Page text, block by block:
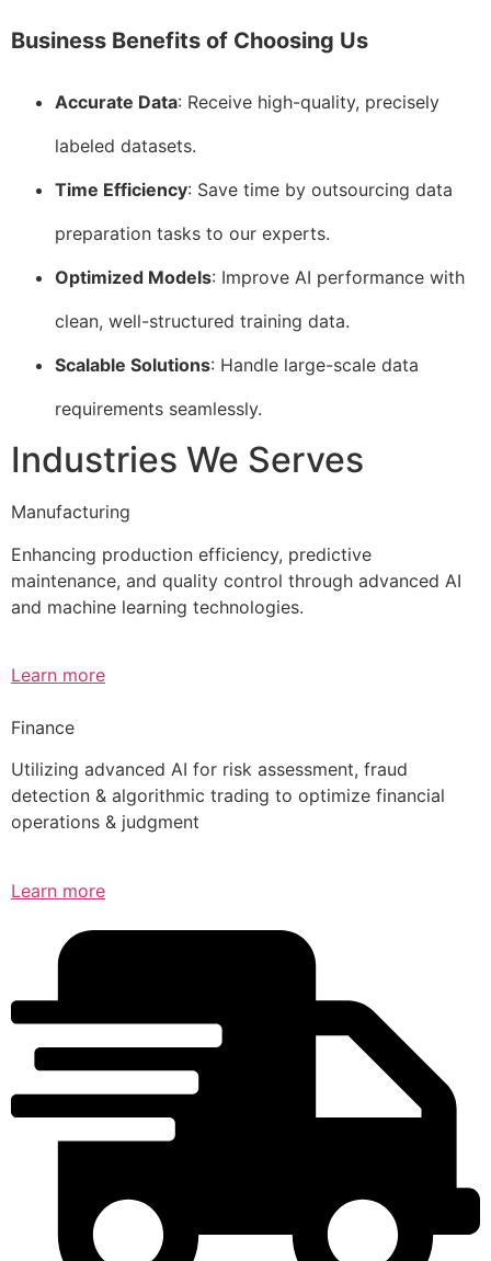
Business Benefits of Choosing Us
Accurate Data: Receive high-quality, precisely
labeled datasets.
Time Efficiency: Save time by outsourcing data
preparation tasks to our experts.
Optimized Models: Improve AI performance with
clean, well-structured training data.
Scalable Solutions: Handle large-scale data
requirements seamlessly.
Industries We Serves
Manufacturing
Enhancing production efficiency, predictive
maintenance, and quality control through advanced AI
and machine learning technologies.
Learn more
Finance
Utilizing advanced AI for risk assessment, fraud
detection & algorithmic trading to optimize financial
operations & judgment
Learn more